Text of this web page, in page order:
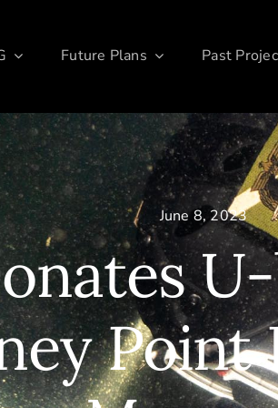
Future Plans Past
June 8, 2023
Point